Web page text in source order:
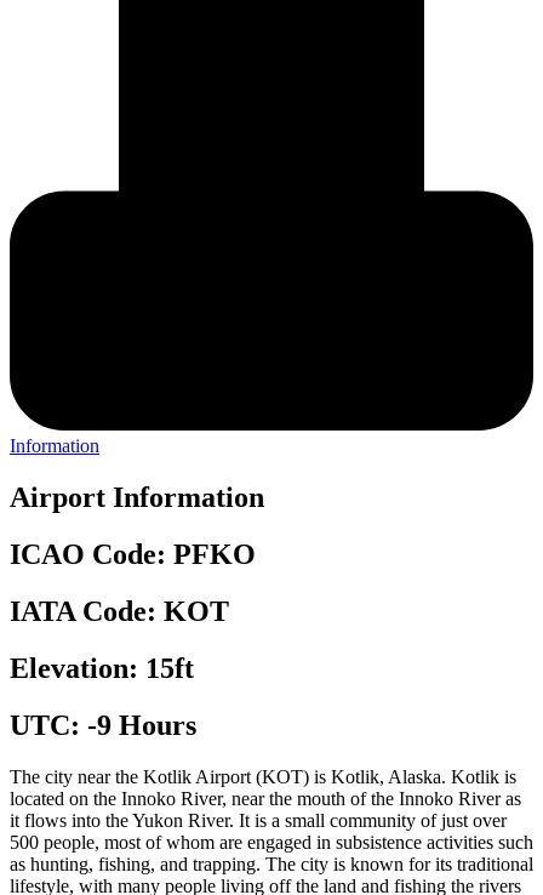
Information
Airport Information
ICAO Code: PFKO
IATA Code: KOT
Elevation: 15ft
UTC: -9 Hours
The city near the Kotlik Airport (KOT) is Kotlik, Alaska. Kotlik is
located on the Innoko River, near the mouth of the Innoko River as
it flows into the Yukon River. It is a small community of just over
500 people, most of whom are engaged in subsistence activities such
as hunting, fishing, and trapping. The city is known for its traditional
lifestyle, with many people living off the land and fishing the rivers